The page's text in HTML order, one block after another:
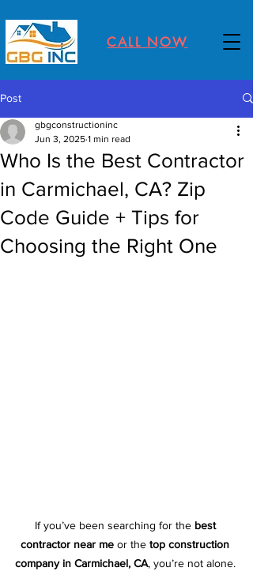
CALL NOW
Post
Who Is the Best Contractor
in Carmichael, CA? Zip
Code Guide + Tips for
Choosing the Right One
gbgconstructioninc
Jun 3, 2025 1 min read
If you’ve been searching for the best
contractor near me or the top construction
company in Carmichael, CA, you’re not alone.